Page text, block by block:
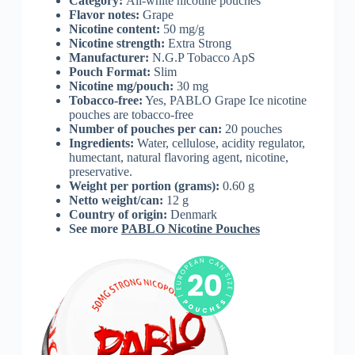
Flavor notes: Grape
Nicotine content: 50 mg/g
Nicotine strength: Extra Strong
Manufacturer: N.G.P Tobacco ApS
Pouch Format: Slim
Nicotine mg/pouch: 30 mg
Tobacco-free: Yes, PABLO Grape Ice nicotine
pouches are tobacco-free
Number of pouches per can: 20 pouches
Ingredients: Water, cellulose, acidity regulator,
humectant, natural flavoring agent, nicotine,
preservative.
Weight per portion (grams): 0.60 g
Netto weight/can: 12 g
Country of origin: Denmark
See more PABLO Nicotine Pouches